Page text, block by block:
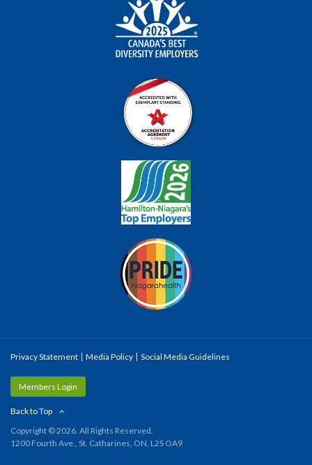
Privacy Statement Media Policy Social Media Guidelines
Members Login
Back to Top
Copyright © 2026. All Rights Reserved.
1200 Fourth Ave., St. Catharines, ON, L2S OA9